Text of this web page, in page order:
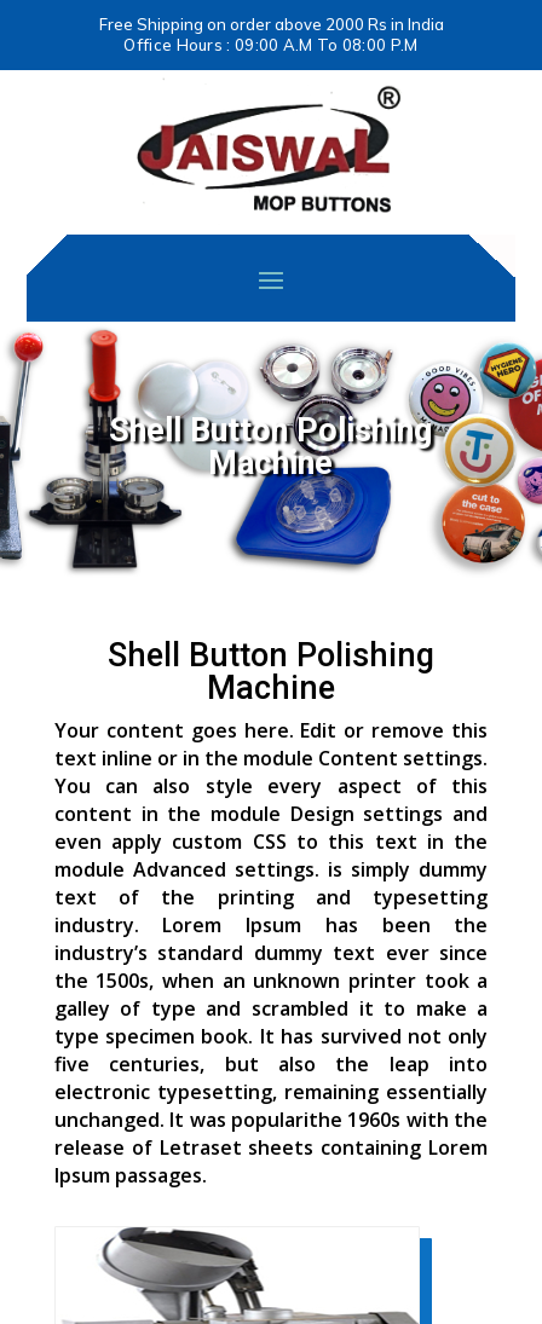
Free Shipping on order above 2000 Rs in India
Office Hours : 09:00 A.M To 08:00 P.M
Shell Button Polishing
Machine
Shell Button Polishing
Machine
Your content goes here. Edit or remove this
text inline or in the module Content settings.
You can also style every aspect of this
content in the module Design settings and
even apply custom CSS to this text in the
module Advanced settings. is simply dummy
text of the printing and typesetting
industry. Lorem Ipsum has been the
industry’s standard dummy text ever since
the 1500s, when an unknown printer took a
galley of type and scrambled it to make a
type specimen book. It has survived not only
five centuries, but also the leap into
electronic typesetting, remaining essentially
unchanged. It was popularithe 1960s with the
release of Letraset sheets containing Lorem
Ipsum passages.